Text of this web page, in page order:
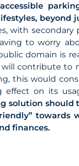
beyond
with
to worry
domain is
contribute to
this would
effect on its
solution should
finances.